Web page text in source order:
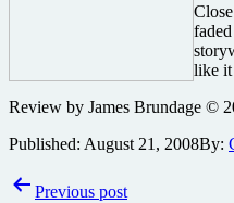
like it
Review by James Brundage ©
Published: August 21, 2008By:
PostPrevious post